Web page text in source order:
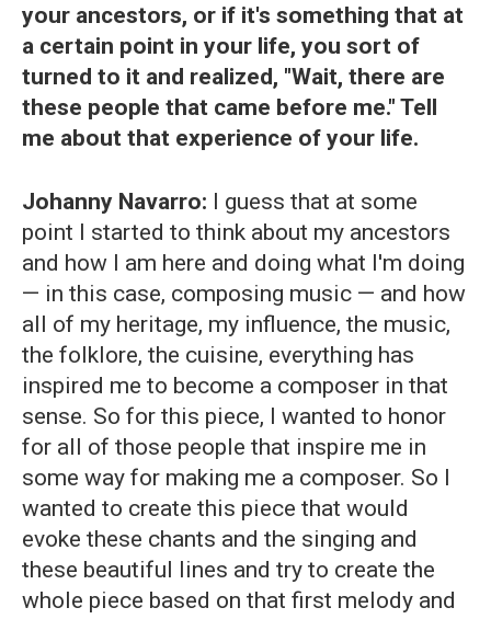
your ancestors, or if it's something that at
a certain point in your life, you sort of
turned to it and realized, "Wait, there are
these people that came before me." Tell
me about that experience of your life.
Johanny Navarro: I guess that at some
point I started to think about my ancestors
and how I am here and doing what I'm doing
— in this case, composing music — and how
all of my heritage, my influence, the music,
the folklore, the cuisine, everything has
inspired me to become a composer in that
sense. So for this piece, I wanted to honor
for all of those people that inspire me in
some way for making me a composer. So I
wanted to create this piece that would
evoke these chants and the singing and
these beautiful lines and try to create the
whole piece based on that first melody and